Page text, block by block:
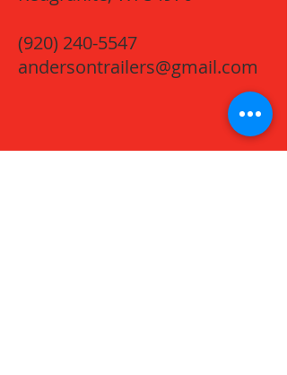
(920) 240-5547
andersontrailers@gmail.com